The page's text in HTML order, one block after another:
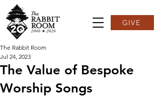
GIVE
The Value of Bespoke
Worship Songs
The Rabbit Room
Jul 24, 2023